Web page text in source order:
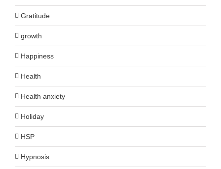
Gratitude
growth
Happiness
Health
Health anxiety
Holiday
HSP
Hypnosis